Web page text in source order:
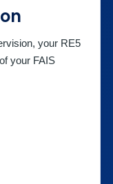
your RE5
your FAIS